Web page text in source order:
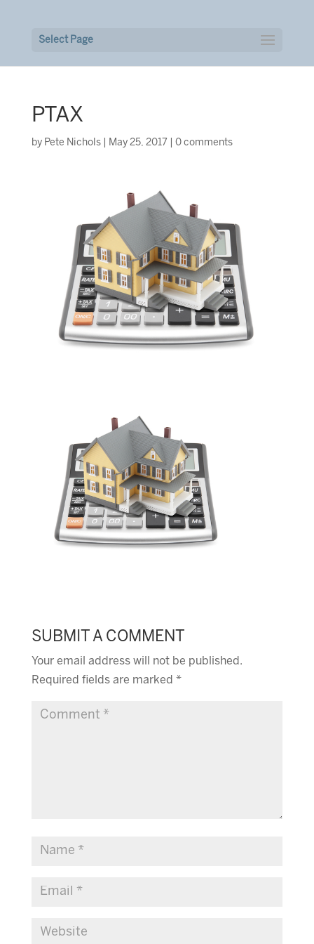
Select Page
PTAX
by Pete Nichols| May 25, 2017 0 comments
SUBMIT A COMMENT
Your email address will not be published.
Required fields are marked *